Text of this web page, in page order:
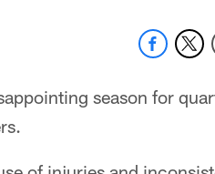
season for